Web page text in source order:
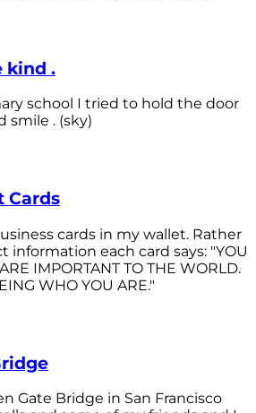
kind .
school I tried to hold the door
smile . (sky)
Cards
cards in my wallet. Rather
each card says: "YOU
IMPORTANT TO THE WORLD.
WHO YOU ARE."
Gate Bridge in San Francisco